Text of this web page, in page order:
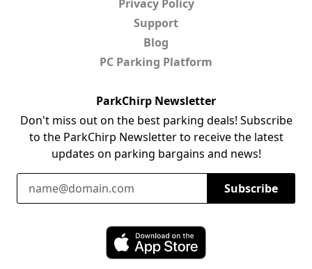
Privacy Policy
Support
Blog
PC Parking Platform
ParkChirp Newsletter
Don't miss out on the best parking deals! Subscribe
to the ParkChirp Newsletter to receive the latest
updates on parking bargains and news!
Email Address
Subscribe